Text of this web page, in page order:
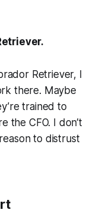
Retriever, I
there. Maybe
trained to
the CFO. I don’t
to distrust